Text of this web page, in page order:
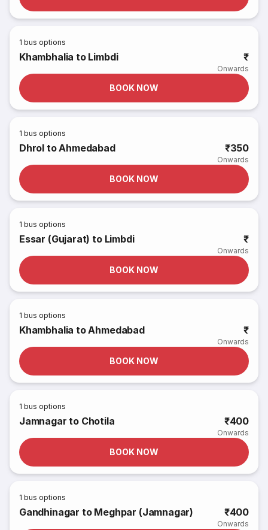
1 bus options
Khambhalia to Limbdi ₹
Onwards
BOOK NOW
1 bus options
Dhrol to Ahmedabad ₹350
Onwards
BOOK NOW
1 bus options
Essar (Gujarat) to Limbdi ₹
Onwards
BOOK NOW
1 bus options
Khambhalia to Ahmedabad ₹
Onwards
BOOK NOW
1 bus options
Jamnagar to Chotila ₹400
Onwards
BOOK NOW
1 bus options
Gandhinagar to Meghpar (Jamnagar) ₹400
Onwards